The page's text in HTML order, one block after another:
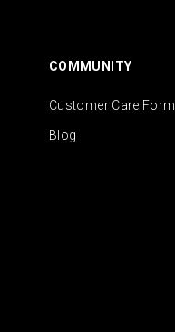
COMMUNITY
Customer Care Form
Blog